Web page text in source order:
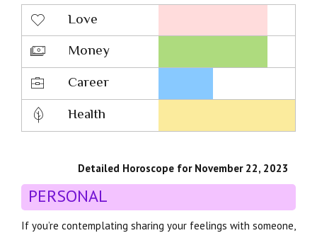
Love
Money
Career
Health
Detailed Horoscope for November 22, 2023
PERSONAL
If you’re contemplating sharing your feelings with someone,